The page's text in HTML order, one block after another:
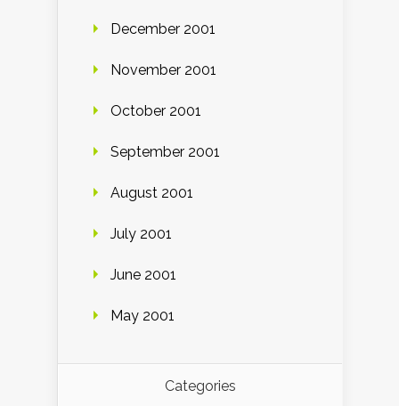
December 2001
November 2001
October 2001
September 2001
August 2001
July 2001
June 2001
May 2001
Categories